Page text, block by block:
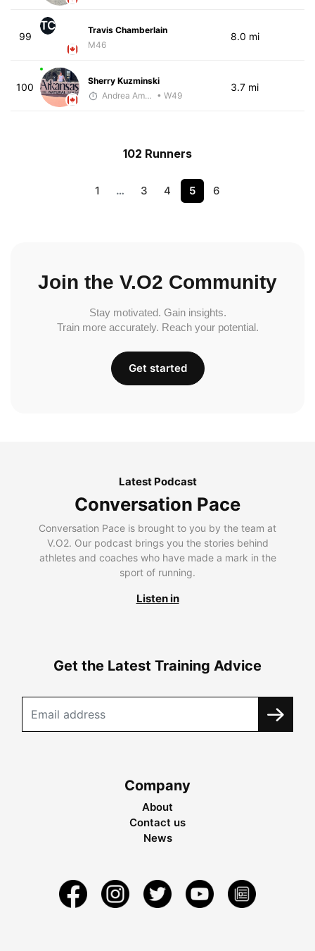
99
TC
Travis Chamberlain
M46
8.0 mi
100
Sherry Kuzminski
Andrea Amiot • W49
3.7 mi
102 Runners
1 … 3 4 5 6
Join the V.O2 Community
Stay motivated. Gain insights.
Train more accurately. Reach your potential.
Get started
Latest Podcast
Conversation Pace
Conversation Pace is brought to you by the team at
V.O2. Our podcast brings you the stories behind
athletes and coaches who have made a mark in the
sport of running.
Listen in
Get the Latest Training Advice
Company
About
Contact us
News